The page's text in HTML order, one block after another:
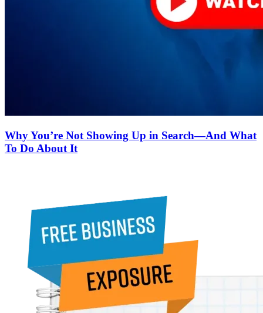
Why You’re Not Showing Up in Search—And What
To Do About It